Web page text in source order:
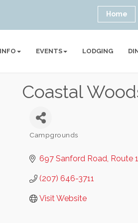
Home
EVENTS LODGING
Coastal
Categories
Campgrounds
697 Sanford Road Route
(207) 646-3711
Visit Website